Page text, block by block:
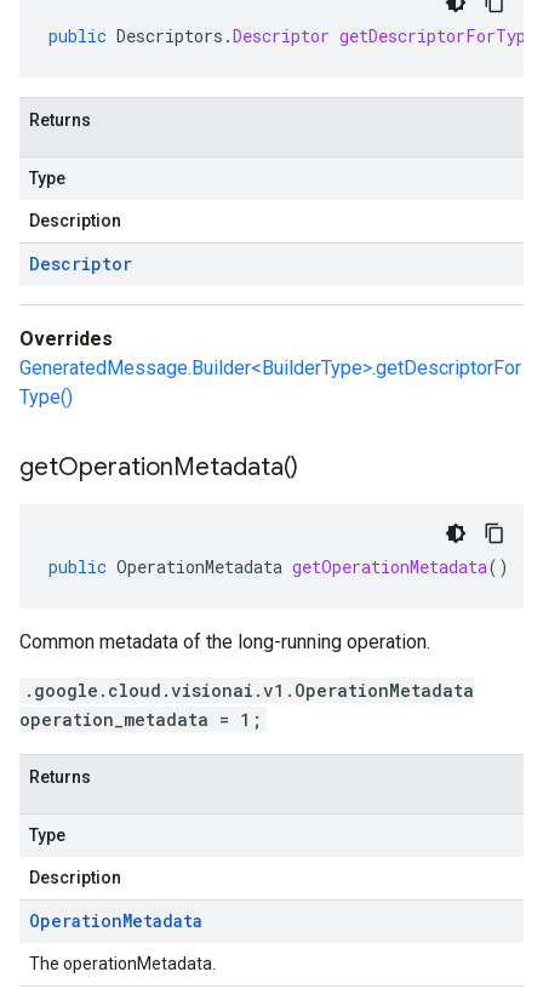
public Descriptors .Descriptor getDescriptorForType
Returns
Type
Description
Descriptor
Overrides
GeneratedMessage.Builder<BuilderType>.getDescriptorFor
Type()
getOperationMetadata()
public OperationMetadata getOperationMetadata()
Common metadata of the long-running operation.
.google.cloud.visionai.v1.OperationMetadata
operation_metadata = 1;
Returns
Type
Description
OperationMetadata
The operationMetadata.